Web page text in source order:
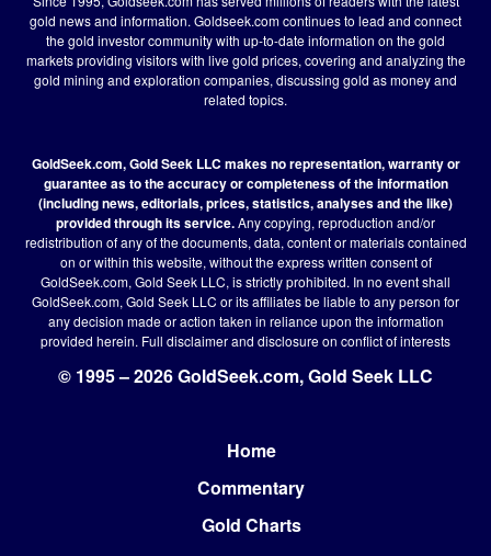
gold news and information. Goldseek.com continues to lead and connect
the gold investor community with up-to-date information on the gold
markets providing visitors with live gold prices, covering and analyzing the
gold mining and exploration companies, discussing gold as money and
related topics.
GoldSeek.com, Gold Seek LLC makes no representation, warranty or
guarantee as to the accuracy or completeness of the information
(including news, editorials, prices, statistics, analyses and the like)
provided through its service.Any copying, reproduction and/or
redistribution of any of the documents, data, content or materials contained
on or within this website, without the express written consent of
GoldSeek.com, Gold Seek LLC, is strictly prohibited. In no event shall
GoldSeek.com, Gold Seek LLC or its affiliates be liable to any person for
any decision made or action taken in reliance upon the information
provided herein. Full disclaimerand disclosure on conflict of interests
© 1995 – 2026 GoldSeek.com, Gold Seek LLC
Home
Commentary
Gold Charts